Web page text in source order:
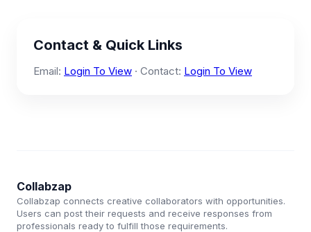
Contact & Quick Links
Email: Login To View · Contact: Login To View
Collabzap
Collabzap connects creative collaborators with opportunities.
Users can post their requests and receive responses from
professionals ready to fulfill those requirements.